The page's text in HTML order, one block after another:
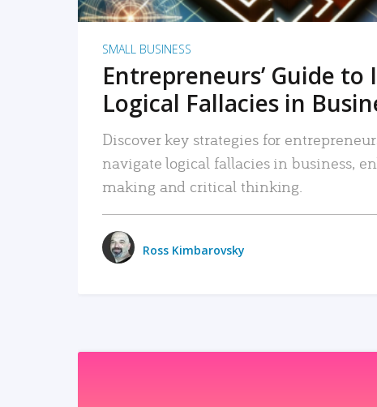
SMALL BUSINESS
Entrepreneurs’ Guide
Logical Fallacies in
Discover key strategies for
navigate logical fallacies in business,
making and critical thinking.
Ross Kimbarovsky